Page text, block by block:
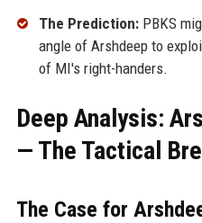
The Prediction:PBKS
angle of Arshdeep to
of MI's right-handers.
Deep Analysis:
— The Tactical
The Case for